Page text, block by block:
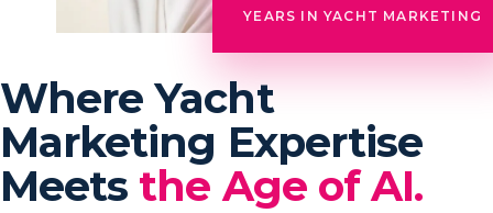
YEARS IN YACHT MARKETING
Where Yacht
Marketing Expertise
Meets the Age of AI.